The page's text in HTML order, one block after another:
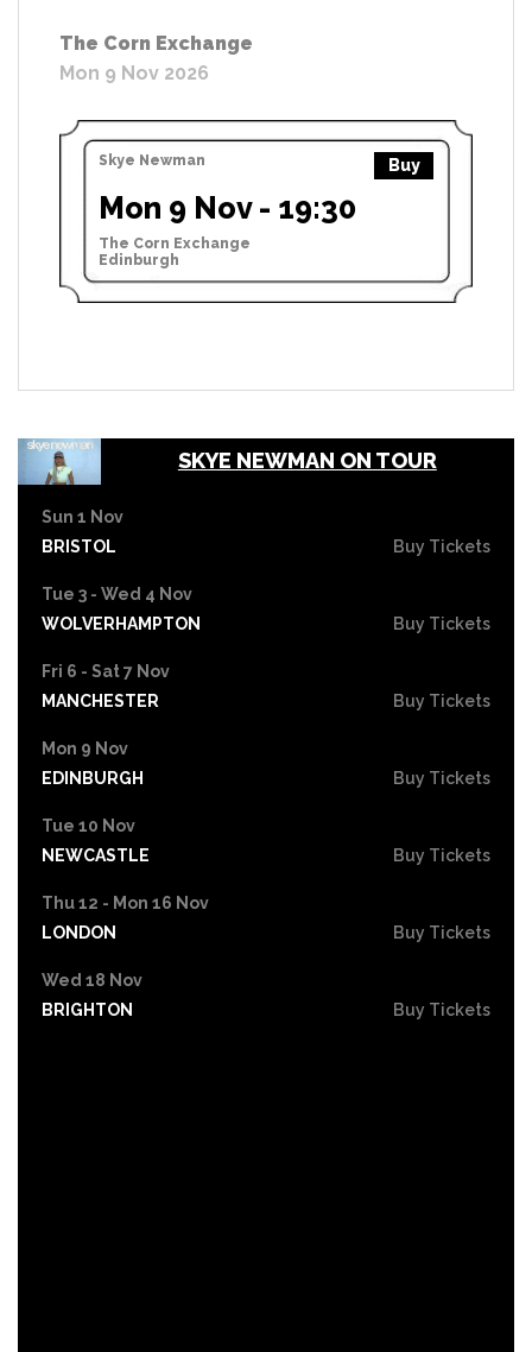
The Corn Exchange
Mon 9 Nov 2026
Skye Newman Buy
Mon 9 Nov - 19:30
The Corn Exchange
Edinburgh
SKYE NEWMAN ON TOUR
Sun 1 Nov
BRISTOL
Buy Tickets
Tue 3 - Wed 4 Nov
WOLVERHAMPTON
Buy Tickets
Fri 6 - Sat 7 Nov
MANCHESTER
Buy Tickets
Mon 9 Nov
EDINBURGH
Buy Tickets
Tue 10 Nov
NEWCASTLE
Buy Tickets
Thu 12 - Mon 16 Nov
LONDON
Buy Tickets
Wed 18 Nov
BRIGHTON
Buy Tickets